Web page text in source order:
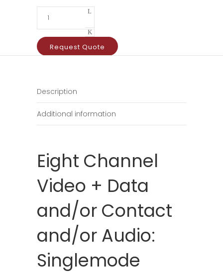
Request Quote
Description
Additional information
Eight Channel
Video + Data
and/or Contact
and/or Audio:
Singlemode